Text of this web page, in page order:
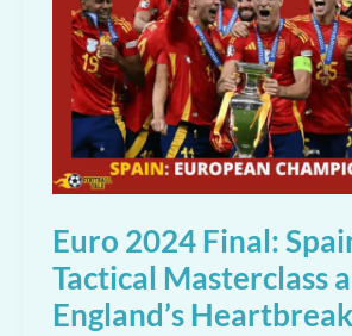
Euro 2024 Final:
Tactical Masterclass
England’s Heartbreak